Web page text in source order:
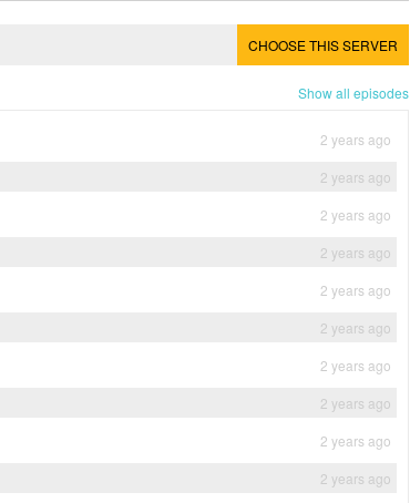
CHOOSE THIS SERVER
Show all episodes
2 years ago
2 years ago
2 years ago
2 years ago
2 years ago
2 years ago
2 years ago
2 years ago
2 years ago
2 years ago